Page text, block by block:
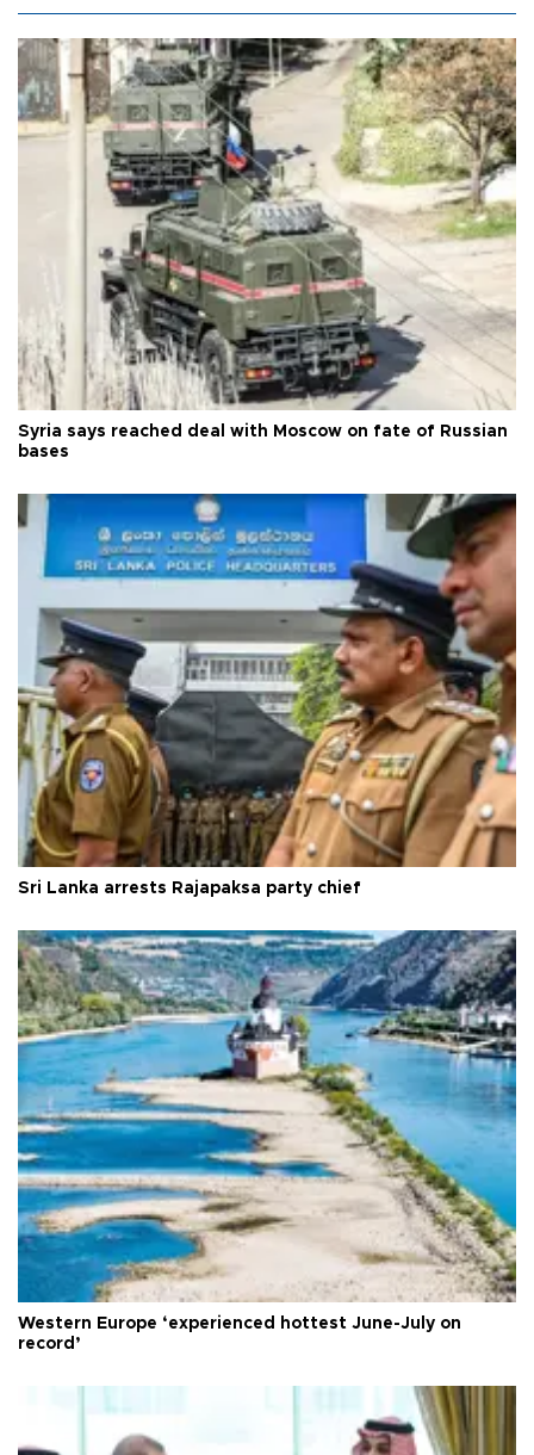
Syria says reached deal with Moscow on fate of Russian
bases
Sri Lanka arrests Rajapaksa party chief
Western Europe ‘experienced hottest June-July on
record’